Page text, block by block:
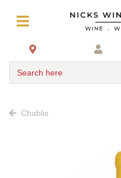
Search here
Chablis